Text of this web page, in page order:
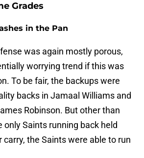
Grades
in the Pan
was again mostly porous,
worrying trend if this was
To be fair, the backups were
backs in Jamaal Williams and
Robinson. But other than
only Saints running back held
carry, the Saints were able to run